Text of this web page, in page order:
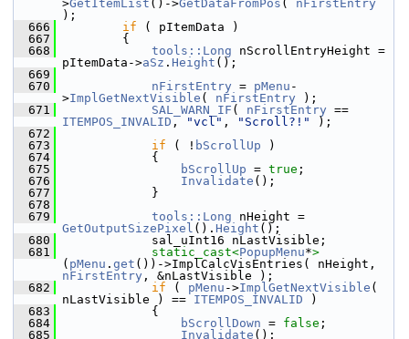
>GetItemList ()->GetDataFromPos ( nFirstEntry
);
  666
if ( pItemData )
  667
        {
  668
tools::Long nScrollEntryHeight =
pItemData->aSz . Height ();
  669
  670
nFirstEntry = pMenu -
>ImplGetNextVisible ( nFirstEntry );
  671
SAL_WARN_IF ( nFirstEntry
ITEMPOS_INVALID , "vcl" , "Scroll?!"
);
  672
  673
if ( ! bScrollUp )
  674
            {
  675
bScrollUp = true ;
  676
Invalidate ();
  677
            }
  678
  679
tools::Long
GetOutputSizePixel (). Height ();
  680
            sal_uInt16 nLastVisible;
  681
static_cast<PopupMenu*>
( pMenu . get
nFirstEntry , &nLastVisible );
  682
if ( pMenu ->ImplGetNextVisible (
nLastVisible ) == ITEMPOS_INVALID )
  683
            {
  684
bScrollDown = false ;
  685
Invalidate ();